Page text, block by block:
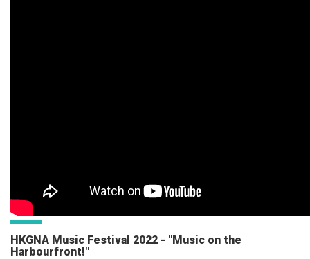
HKGNA Music Festival 2022 - "Music on the
Harbourfront!"